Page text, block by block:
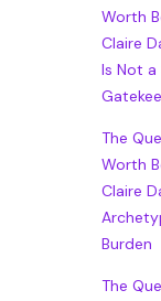
Worth
Claire
Is Not a
The
Worth
Claire
Burden
The